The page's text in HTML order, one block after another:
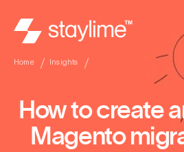
Home Insights
How to create
Magento